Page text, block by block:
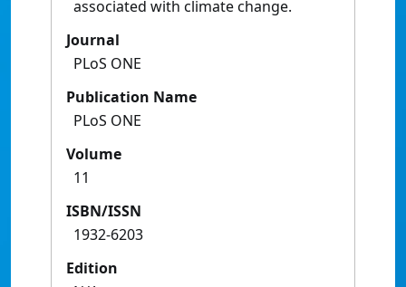
associated with climate change.
Journal
PLoS ONE
Publication Name
PLoS ONE
Volume
11
ISBN/ISSN
1932-6203
Edition